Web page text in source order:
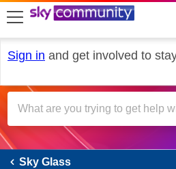
skip to search
skip to content
skip to footer
Sign in and get involved to
Sky
Sky Glass